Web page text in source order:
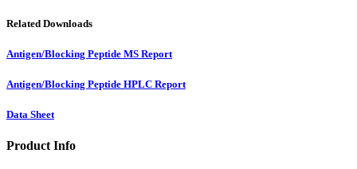
Related Downloads
Antigen/Blocking Peptide MS Report
Antigen/Blocking Peptide HPLC Report
Data Sheet
Product Info